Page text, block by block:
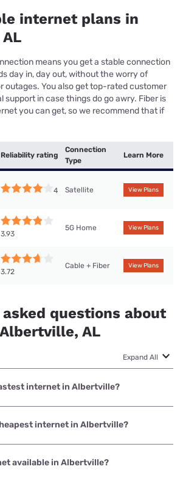
internet plans in
means you get a stable connection
day in, day out, without the worry of
outages. You also get top-rated customer
support in case things do go awry. Fiber is
you can get, so we recommend that if
Reliability rating
Connection
Type
Learn More
4 Satellite View Plans
3.93
5G Home View Plans
3.72
Cable + Fiber View Plans
questions about
AL
Expand All
internet in Albertville?
in Albertville is Earthlink with speeds
internet in Albertville?
in Albertville is Earthlink with prices
available in Albertville?